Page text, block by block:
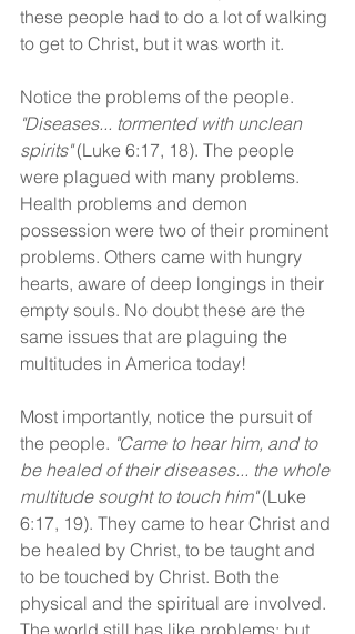
these people had to do a lot of walking
to get to Christ, but it was worth it.
Notice the problems of the people.
"Diseases... tormented with unclean
spirits" (Luke 6:17, 18). The people
were plagued with many problems.
Health problems and demon
possession were two of their prominent
problems. Others came with hungry
hearts, aware of deep longings in their
empty souls. No doubt these are the
same issues that are plaguing the
multitudes in America today!
Most importantly, notice the pursuit of
the people. "Came to hear him, and to
be healed of their diseases... the whole
multitude sought to touch him" (Luke
6:17, 19). They came to hear Christ and
be healed by Christ, to be taught and
to be touched by Christ. Both the
physical and the spiritual are involved.
The world still has like problems; but